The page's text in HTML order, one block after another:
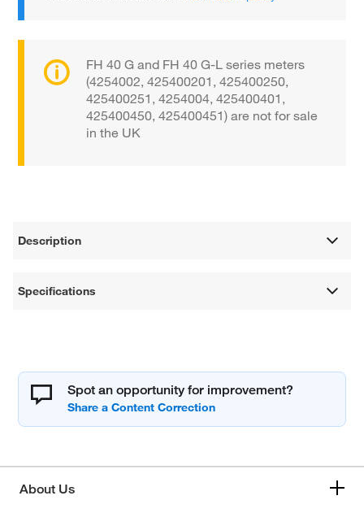
FH 40 G and FH 40 G-L series meters
(4254002, 425400201, 425400250,
425400251, 4254004, 425400401,
425400450, 425400451) are not for sale
in the UK
Description
Specifications
Spot an opportunity for improvement?
About Us